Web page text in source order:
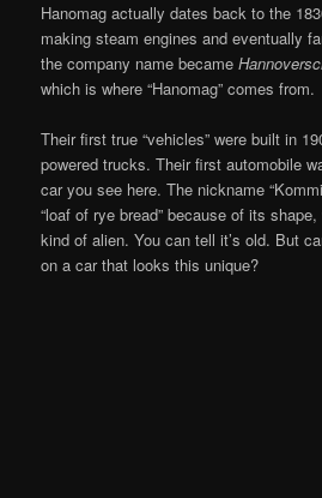
Hanomag actually dates back to the
making steam engines and eventually
the company name became
which is where “Hanomag” comes from.
Their first true “vehicles” were built in
powered trucks. Their first automobile
car you see here. The nickname
“loaf of rye bread” because of its
kind of alien. You can tell it’s old. But
on a car that looks this unique?